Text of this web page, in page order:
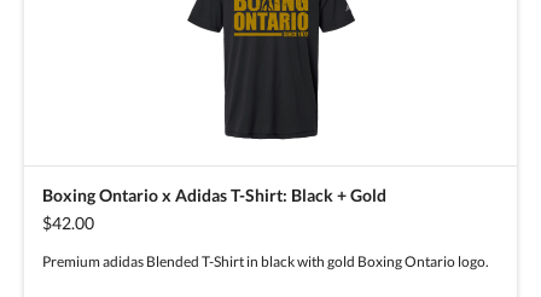
Boxing Ontario x Adidas T-Shirt: Black + Gold
$42.00
Premium adidas Blended T-Shirt in black with gold Boxing Ontario logo.